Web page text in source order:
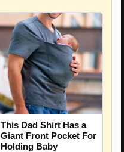
This Dad Shirt Has a
Giant Front Pocket For
Holding Baby